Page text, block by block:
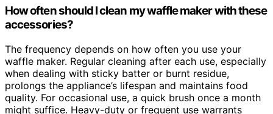
How often should I clean my waffle maker with these
accessories?
The frequency depends on how often you use your
waffle maker. Regular cleaning after each use, especially
when dealing with sticky batter or burnt residue,
prolongs the appliance’s lifespan and maintains food
quality. For occasional use, a quick brush once a month
might suffice. Heavy-duty or frequent use warrants